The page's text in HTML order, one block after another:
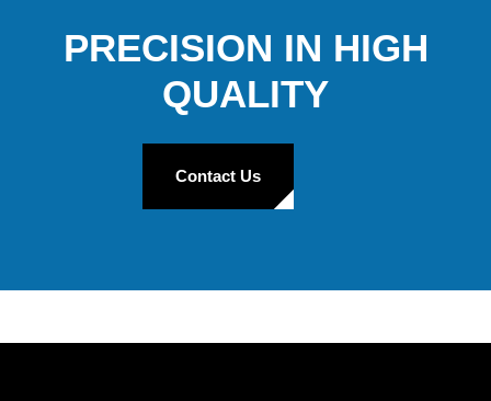
PRECISION IN HIGH
QUALITY
Contact Us